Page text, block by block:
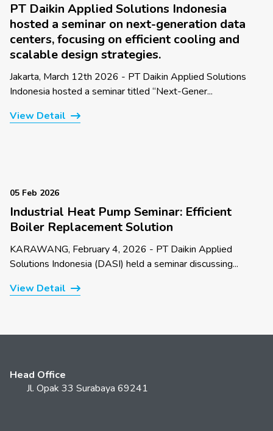
PT Daikin Applied Solutions Indonesia
hosted a seminar on next-generation data
centers, focusing on efficient cooling and
scalable design strategies.
Jakarta, March 12th 2026 - PT Daikin Applied Solutions
Indonesia hosted a seminar titled “Next-Gener...
View Detail
05 Feb 2026
Industrial Heat Pump Seminar: Efficient
Boiler Replacement Solution
KARAWANG, February 4, 2026 - PT Daikin Applied
Solutions Indonesia (DASI) held a seminar discussing...
View Detail
Head Office
Jl. Opak 33 Surabaya 69241